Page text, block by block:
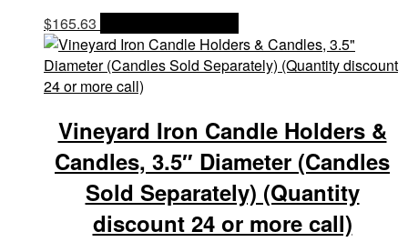
$165.63
Vineyard Iron Candle Holders &
Candles, 3.5″ Diameter (Candles
Sold Separately) (Quantity
discount 24 or more call)